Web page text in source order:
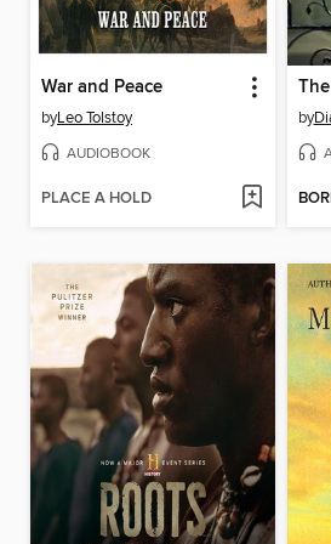
War and Peace
byLeo Tolstoy
AUDIOBOOK
PLACE A HOLD
by